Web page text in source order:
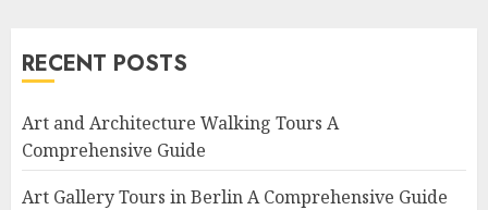
RECENT POSTS
Art and Architecture Walking Tours A
Comprehensive Guide
Art Gallery Tours in Berlin A Comprehensive Guide